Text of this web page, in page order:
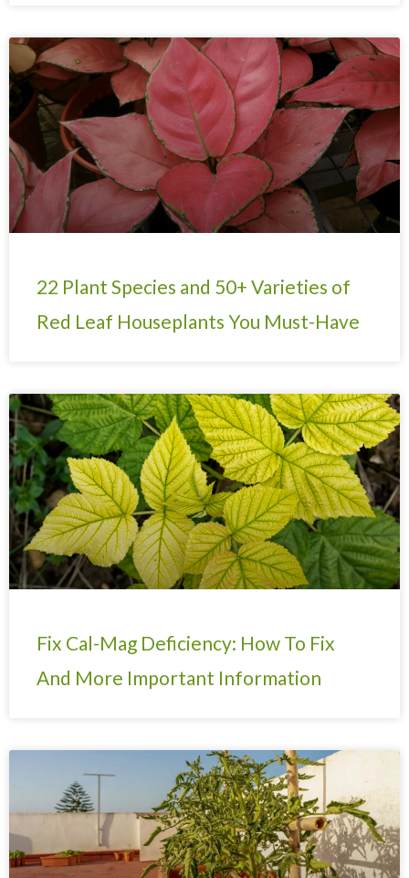
22 Plant Species and 50+ Varieties of
Red Leaf Houseplants You Must-Have
Fix Cal-Mag Deficiency: How To Fix
And More Important Information